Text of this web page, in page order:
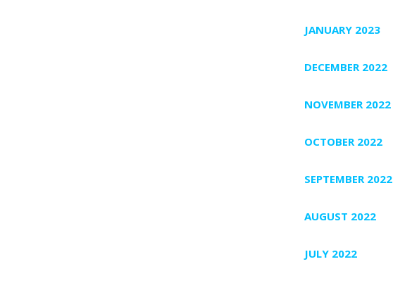
JANUARY 2023
DECEMBER 2022
NOVEMBER 2022
OCTOBER 2022
SEPTEMBER 2022
AUGUST 2022
JULY 2022